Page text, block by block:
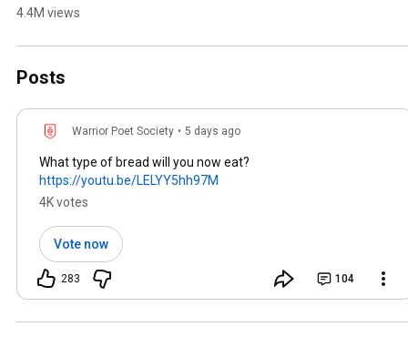
Matter!
4.4M views
Posts
Warrior Poet Society • 5 days ago
What type of bread will you now eat?
https://youtu.be/LELYY5hh97M
4K votes
Vote now
283 104